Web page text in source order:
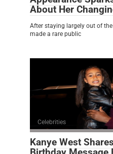
About Her
After staying largely out of
made a rare public
Celebrities
Kanye West